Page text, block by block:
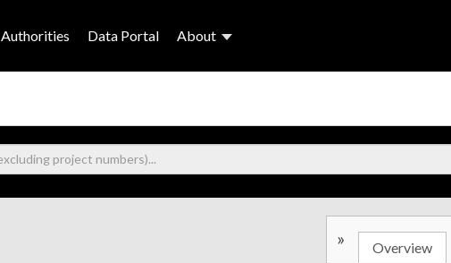
Authorities Data Portal About
» Overview